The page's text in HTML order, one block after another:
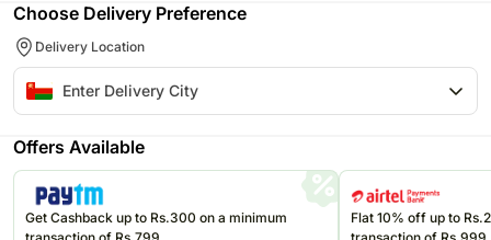
Choose Delivery Preference
Delivery Location
Offers Available
Get Cashback up to Rs.300 on a minimum
Flat 10% off up to